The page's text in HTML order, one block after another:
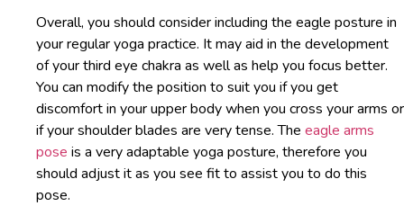
Overall, you should consider including the eagle posture in
your regular yoga practice. It may aid in the development
of your third eye chakra as well as help you focus better.
You can modify the position to suit you if you get
discomfort in your upper body when you cross your arms or
if your shoulder blades are very tense. The eagle arms
pose is a very adaptable yoga posture, therefore you
should adjust it as you see fit to assist you to do this
pose.